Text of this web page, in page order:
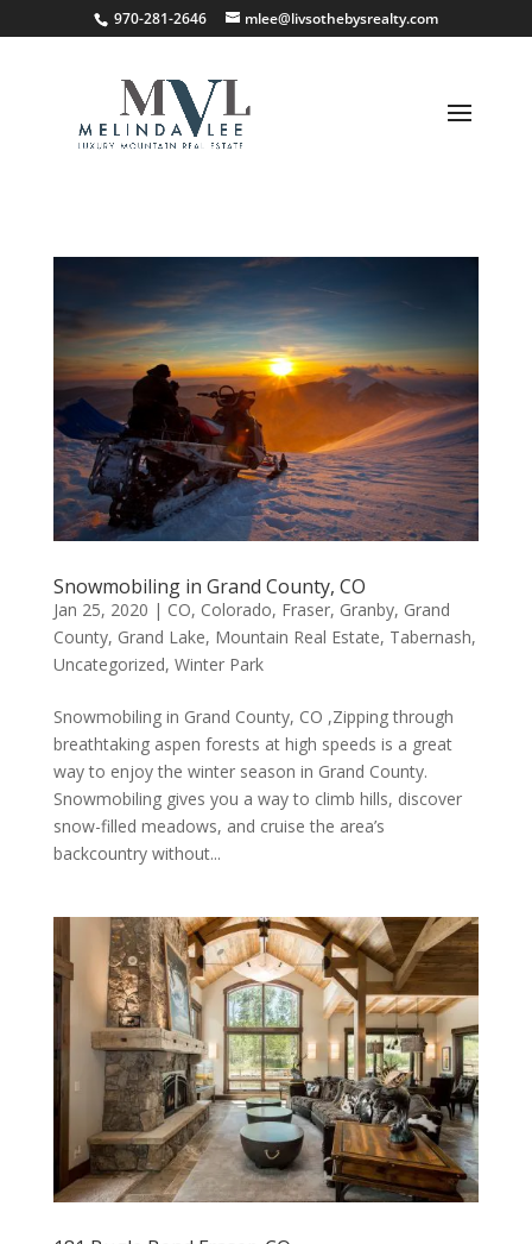
970-281-2646 mlee@livsothebysrealty.com
Snowmobiling in Grand County, CO
Jan 25, 2020 | CO, Colorado, Fraser, Granby, Grand
County, Grand Lake, Mountain Real Estate, Tabernash,
Uncategorized, Winter Park
Snowmobiling in Grand County, CO ,Zipping through
breathtaking aspen forests at high speeds is a great
way to enjoy the winter season in Grand County.
Snowmobiling gives you a way to climb hills, discover
snow-filled meadows, and cruise the area’s
backcountry without...